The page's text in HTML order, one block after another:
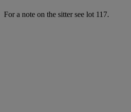
For a note on the sitter see lot 117.